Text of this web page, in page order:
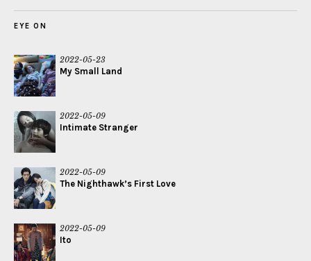
EYE ON
2022-05-23
My Small Land
2022-05-09
Intimate Stranger
2022-05-09
The Nighthawk’s First Love
2022-05-09
Ito